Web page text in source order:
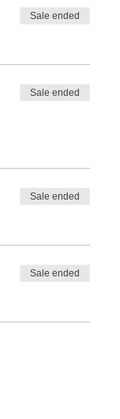
Sale ended
Sale ended
Sale ended
Sale ended